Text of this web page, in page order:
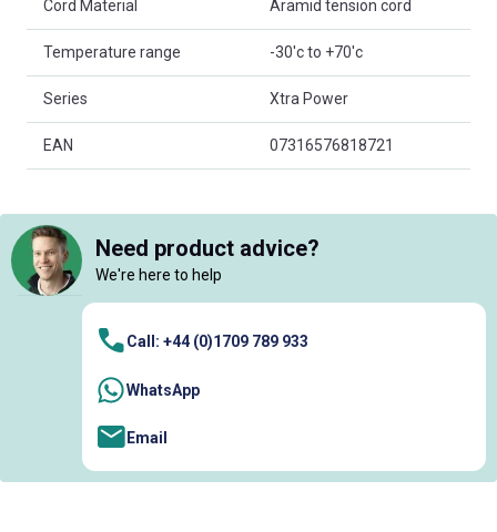
Cord Material Aramid tension cord
Temperature range -30'c to +70'c
Series Xtra Power
EAN 07316576818721
Need product advice?
We're here to help
Call: +44 (0)1709 789 933
WhatsApp
Email